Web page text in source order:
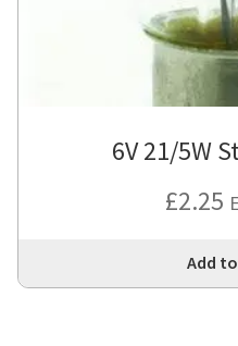
6V 21/5W
£2.25
Add